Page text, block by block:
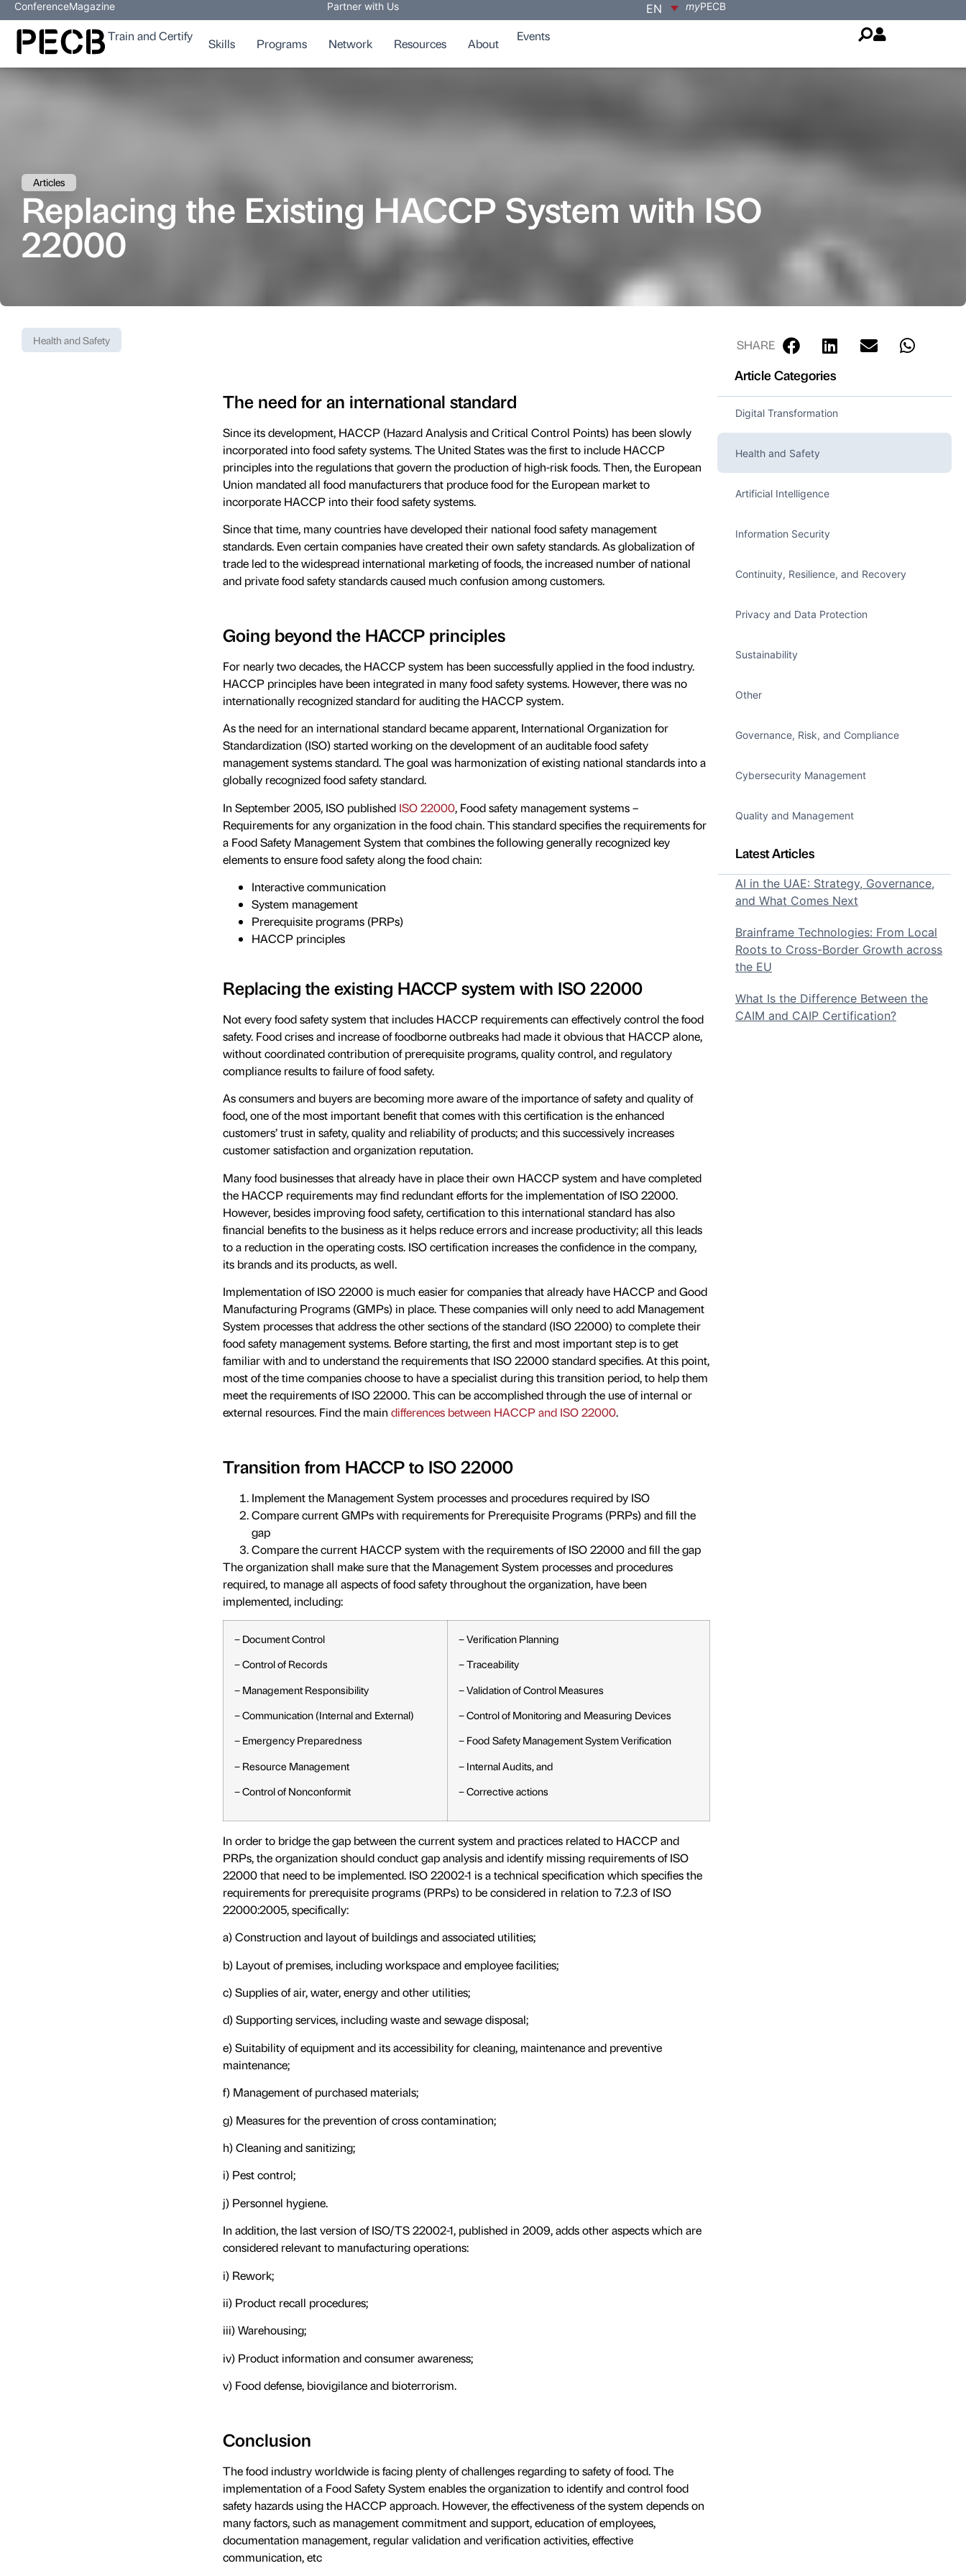
ConferenceMagazine Partner with Us EN myPECB
Train and Certify
Skills Programs Network Resources About
Events
Articles
Replacing the Existing HACCP System with ISO
22000
Health and Safety
The need for an international standard
Since its development, HACCP (Hazard Analysis and Critical Control Points) has been slowly
incorporated into food safety systems. The United States was the first to include HACCP
principles into the regulations that govern the production of high-risk foods. Then, the European
Union mandated all food manufacturers that produce food for the European market to
incorporate HACCP into their food safety systems.
Since that time, many countries have developed their national food safety management
standards. Even certain companies have created their own safety standards. As globalization of
trade led to the widespread international marketing of foods, the increased number of national
and private food safety standards caused much confusion among customers.
Going beyond the HACCP principles
For nearly two decades, the HACCP system has been successfully applied in the food industry.
HACCP principles have been integrated in many food safety systems. However, there was no
internationally recognized standard for auditing the HACCP system.
As the need for an international standard became apparent, International Organization for
Standardization (ISO) started working on the development of an auditable food safety
management systems standard. The goal was harmonization of existing national standards into a
globally recognized food safety standard.
In September 2005, ISO published ISO 22000, Food safety management systems –
Requirements for any organization in the food chain. This standard specifies the requirements for
a Food Safety Management System that combines the following generally recognized key
elements to ensure food safety along the food chain:
Interactive communication
System management
Prerequisite programs (PRPs)
HACCP principles
Replacing the existing HACCP system with ISO 22000
Not every food safety system that includes HACCP requirements can effectively control the food
safety. Food crises and increase of foodborne outbreaks had made it obvious that HACCP alone,
without coordinated contribution of prerequisite programs, quality control, and regulatory
compliance results to failure of food safety.
As consumers and buyers are becoming more aware of the importance of safety and quality of
food, one of the most important benefit that comes with this certification is the enhanced
customers’ trust in safety, quality and reliability of products; and this successively increases
customer satisfaction and organization reputation.
Many food businesses that already have in place their own HACCP system and have completed
the HACCP requirements may find redundant efforts for the implementation of ISO 22000.
However, besides improving food safety, certification to this international standard has also
financial benefits to the business as it helps reduce errors and increase productivity; all this leads
to a reduction in the operating costs. ISO certification increases the confidence in the company,
its brands and its products, as well.
Implementation of ISO 22000 is much easier for companies that already have HACCP and Good
Manufacturing Programs (GMPs) in place. These companies will only need to add Management
System processes that address the other sections of the standard (ISO 22000) to complete their
food safety management systems. Before starting, the first and most important step is to get
familiar with and to understand the requirements that ISO 22000 standard specifies. At this point,
most of the time companies choose to have a specialist during this transition period, to help them
meet the requirements of ISO 22000. This can be accomplished through the use of internal or
external resources. Find the main differences between HACCP and ISO 22000.
Transition from HACCP to ISO 22000
Implement the Management System processes and procedures required by ISO
Compare current GMPs with requirements for Prerequisite Programs (PRPs) and fill the
gap
Compare the current HACCP system with the requirements of ISO 22000 and fill the gap
The organization shall make sure that the Management System processes and procedures
required, to manage all aspects of food safety throughout the organization, have been
implemented, including:
− Document Control
− Control of Records
− Management Responsibility
− Communication (Internal and External)
− Emergency Preparedness
− Resource Management
− Control of Nonconformit
− Verification Planning
− Traceability
− Validation of Control Measures
− Control of Monitoring and Measuring Devices
− Food Safety Management System Verification
− Internal Audits, and
− Corrective actions
In order to bridge the gap between the current system and practices related to HACCP and
PRPs, the organization should conduct gap analysis and identify missing requirements of ISO
22000 that need to be implemented. ISO 22002-1 is a technical specification which specifies the
requirements for prerequisite programs (PRPs) to be considered in relation to 7.2.3 of ISO
22000:2005, specifically:
a) Construction and layout of buildings and associated utilities;
b) Layout of premises, including workspace and employee facilities;
c) Supplies of air, water, energy and other utilities;
d) Supporting services, including waste and sewage disposal;
e) Suitability of equipment and its accessibility for cleaning, maintenance and preventive
maintenance;
f) Management of purchased materials;
g) Measures for the prevention of cross contamination;
h) Cleaning and sanitizing;
i) Pest control;
j) Personnel hygiene.
In addition, the last version of ISO/TS 22002-1, published in 2009, adds other aspects which are
considered relevant to manufacturing operations:
i) Rework;
ii) Product recall procedures;
iii) Warehousing;
iv) Product information and consumer awareness;
v) Food defense, biovigilance and bioterrorism.
Conclusion
The food industry worldwide is facing plenty of challenges regarding to safety of food. The
implementation of a Food Safety System enables the organization to identify and control food
safety hazards using the HACCP approach. However, the effectiveness of the system depends on
many factors, such as management commitment and support, education of employees,
documentation management, regular validation and verification activities, effective
communication, etc
SHARE
Article Categories
Digital Transformation
Health and Safety
Artificial Intelligence
Information Security
Continuity, Resilience, and Recovery
Privacy and Data Protection
Sustainability
Other
Governance, Risk, and Compliance
Cybersecurity Management
Quality and Management
Latest Articles
AI in the UAE: Strategy, Governance,
and What Comes Next
Brainframe Technologies: From Local
Roots to Cross-Border Growth across
the EU
What Is the Difference Between the
CAIM and CAIP Certification?